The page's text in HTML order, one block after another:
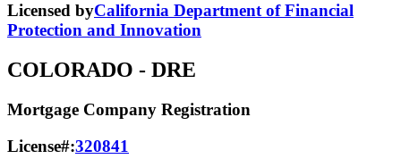
Licensed byCalifornia Department of Financial
Protection and Innovation
COLORADO - DRE
Mortgage Company Registration
License#:320841